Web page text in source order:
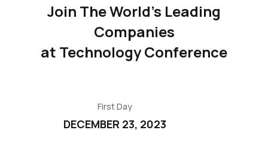
Join The World's Leading
Companies
at Technology Conference
First Day
DECEMBER 23, 2023